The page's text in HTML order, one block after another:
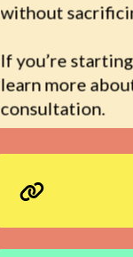
without
If you’re
learn more
consultation.